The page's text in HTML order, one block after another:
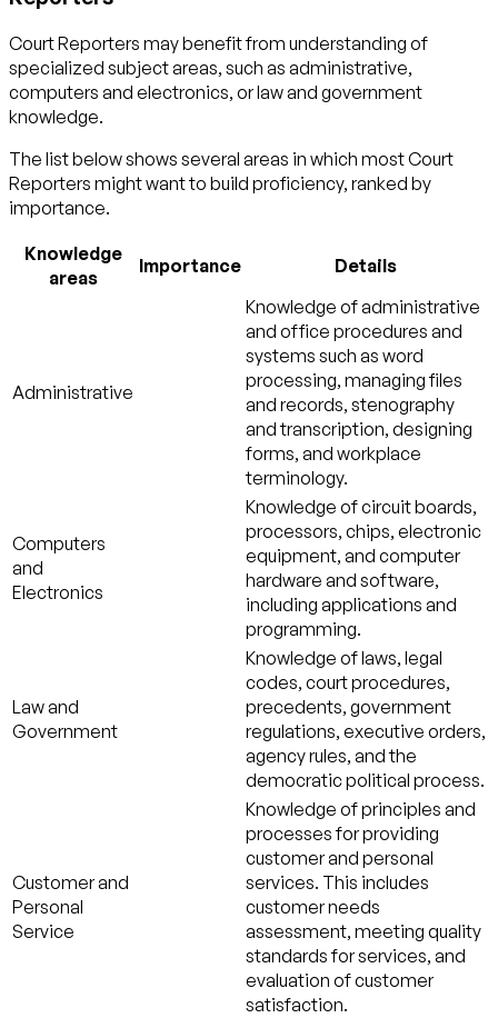
Court Reporters may benefit from understanding of
specialized subject areas, such as administrative,
computers and electronics, orlaw and government
knowledge.
The list below shows several areas in which most Court
Reporters might want to build proficiency, ranked by
importance.
Knowledge
areas
Importance Details
Administrative
Knowledge of administrative
and office procedures and
systems such as word
processing, managing files
and records, stenography
and transcription, designing
forms, and workplace
terminology.
Computers
and
Electronics
Knowledge of circuit boards,
processors, chips, electronic
equipment, and computer
hardware and software,
including applications and
programming.
Law and
Government
Knowledge of laws, legal
codes, court procedures,
precedents, government
regulations, executive orders,
agency rules, and the
democratic political process.
Customer and
Personal
Service
Knowledge of principles and
processes for providing
customer and personal
services. This includes
customer needs
assessment, meeting quality
standards for services, and
evaluation of customer
satisfaction.